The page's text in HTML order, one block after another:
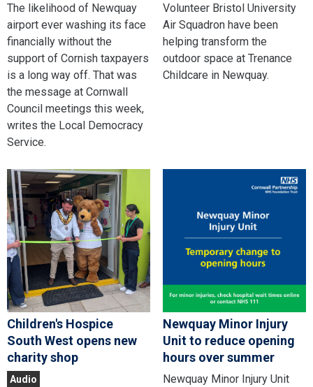
The likelihood of Newquay
airport ever washing its face
financially without the
support of Cornish taxpayers
is a long way off. That was
the message at Cornwall
Council meetings this week,
writes the Local Democracy
Service.
Volunteer Bristol University
Air Squadron have been
helping transform the
outdoor space at Trenance
Childcare in Newquay.
Children's Hospice
South West opens new
charity shop
Audio
Newquay Minor Injury
Unit to reduce opening
hours over summer
Newquay Minor Injury Unit